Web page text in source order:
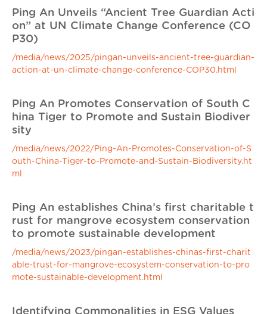
Ping An Unveils “Ancient Tree Guardian Acti
on” at UN Climate Change Conference (CO
P30)
/media/news/2025/pingan-unveils-ancient-tree-guardian-
action-at-un-climate-change-conference-COP30.html
Ping An Promotes Conservation of South C
hina Tiger to Promote and Sustain Biodiver
sity
/media/news/2022/Ping-An-Promotes-Conservation-of-S
outh-China-Tiger-to-Promote-and-Sustain-Biodiversity.ht
ml
Ping An establishes China’s first charitable t
rust for mangrove ecosystem conservation
to promote sustainable development
/media/news/2023/pingan-establishes-chinas-first-charit
able-trust-for-mangrove-ecosystem-conservation-to-pro
mote-sustainable-development.html
Identifying Commonalities in ESG Values